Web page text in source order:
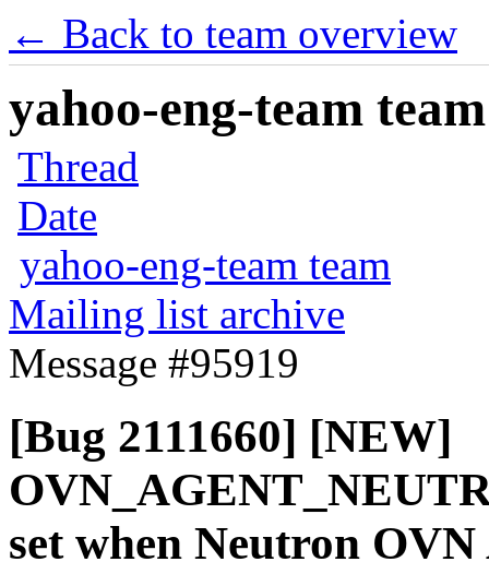
← Back to team overview
yahoo-eng-team
Thread
Date
yahoo-eng-team team
Mailing list archive
Message #95919
[Bug 2111660] [NEW]
set when Neutron